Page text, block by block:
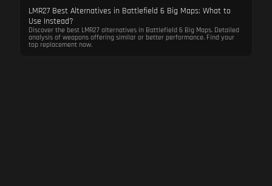
LMR27 Best Alternatives in Battlefield 6 Big Maps: What to
Use Instead?
Discover the best LMR27 alternatives in Battlefield 6 Big Maps. Detailed
analysis of weapons offering similar or better performance. Find your
top replacement now.